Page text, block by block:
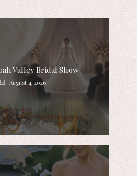
Valley Bridal Show
August 4, 2026